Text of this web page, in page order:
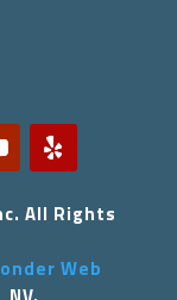
All Rights
Web